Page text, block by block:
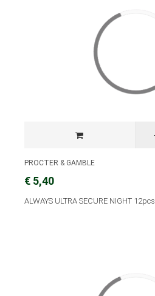
PROCTER & GAMBLE
€ 5,40
ALWAYS ULTRA SECURE NIGHT 12pcs